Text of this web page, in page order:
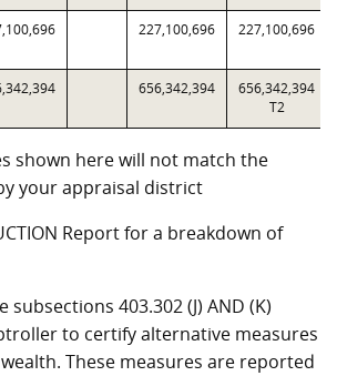
227,100,696 227,100,696
656,342,394
656,342,394
T2
shown here will not match the
your appraisal district
Report for a breakdown of
403.302 (J) AND (K)
to certify alternative measures
These measures are reported